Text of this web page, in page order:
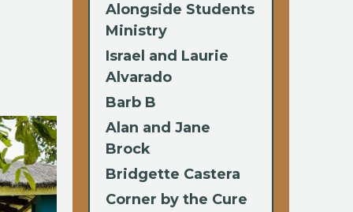
Alongside Students
Ministry
Israel and Laurie
Alvarado
Barb B
Alan and Jane
Brock
Bridgette Castera
Corner by the Cure